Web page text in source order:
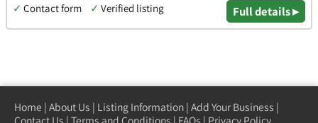
✓ Contact form ✓ Verified listing Full details ▸
Home | About Us | Listing Information | Add Your Business |